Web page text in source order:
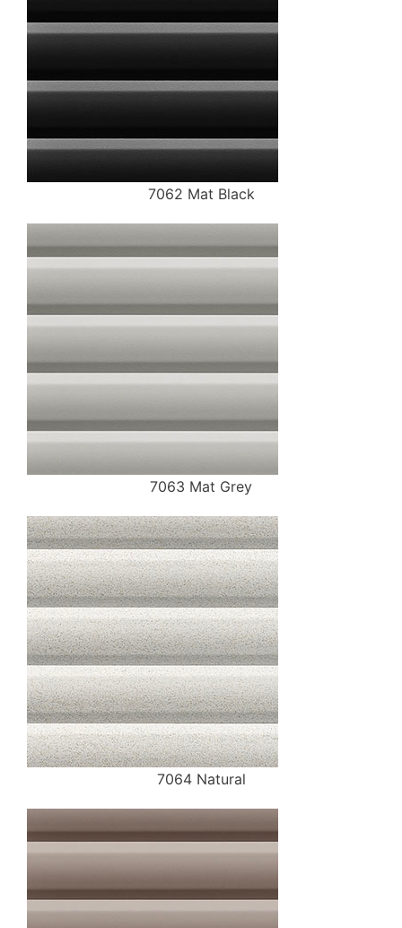
7062 Mat Black
7063 Mat Grey
7064 Natural